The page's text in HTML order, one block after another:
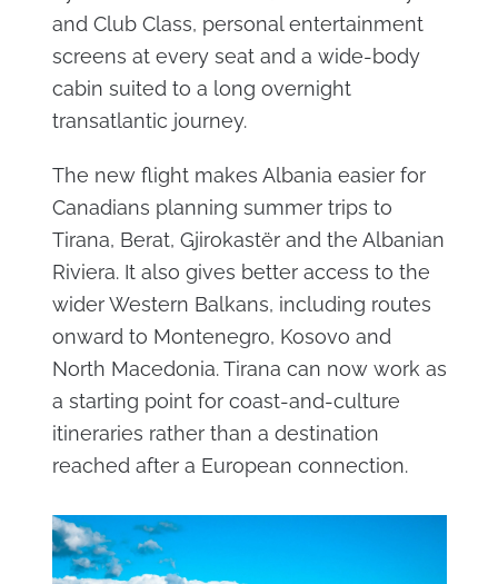
and Club Class, personal entertainment
screens at every seat and a wide-body
cabin suited to a long overnight
transatlantic journey.
The new flight makes Albania easier for
Canadians planning summer trips to
Tirana, Berat, Gjirokastër and the Albanian
Riviera. It also gives better access to the
wider Western Balkans, including routes
onward to Montenegro, Kosovo and
North Macedonia. Tirana can now work as
a starting point for coast-and-culture
itineraries rather than a destination
reached after a European connection.